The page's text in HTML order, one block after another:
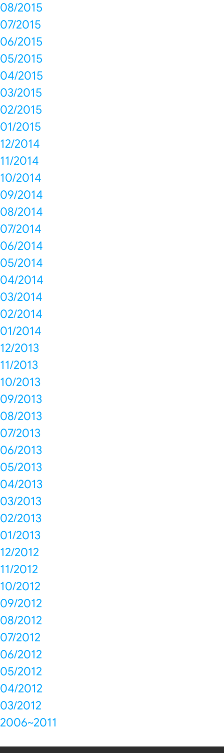
08/2015
07/2015
06/2015
05/2015
04/2015
03/2015
02/2015
01/2015
12/2014
11/2014
10/2014
09/2014
08/2014
07/2014
06/2014
05/2014
04/2014
03/2014
02/2014
01/2014
12/2013
11/2013
10/2013
09/2013
08/2013
07/2013
06/2013
05/2013
04/2013
03/2013
02/2013
01/2013
12/2012
11/2012
10/2012
09/2012
08/2012
07/2012
06/2012
05/2012
04/2012
03/2012
2006~2011